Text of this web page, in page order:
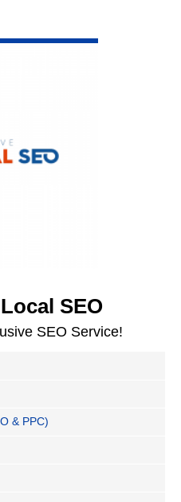
SEO
SEO Service!
& PPC)